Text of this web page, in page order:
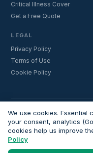
Critical Illness Cover
Get a Free Quote
LEGAL
Privacy Policy
Terms of Use
Cookie Policy
Important:Lifecoverfor.com
(company number
provide financial advice. All
FCA-authorised and
We use cookies. Essential
your consent, analytics
cookies help us improve
Policy